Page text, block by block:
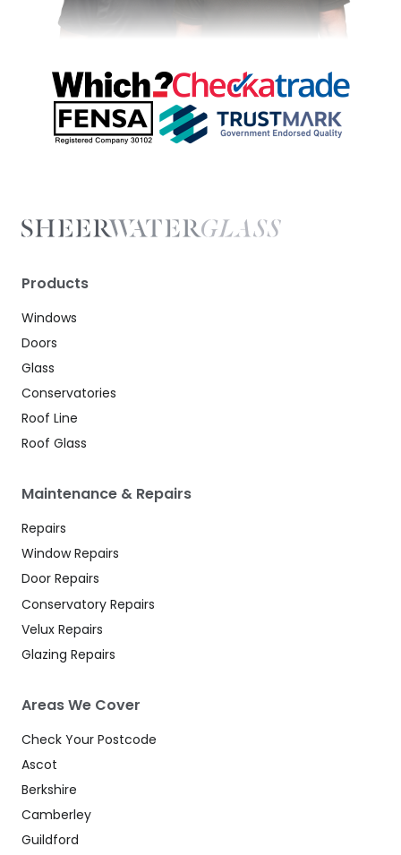
Products
Windows
Doors
Glass
Conservatories
Roof Line
Roof Glass
Maintenance & Repairs
Repairs
Window Repairs
Door Repairs
Conservatory Repairs
Velux Repairs
Glazing Repairs
Areas We Cover
Check Your Postcode
Ascot
Berkshire
Camberley
Guildford